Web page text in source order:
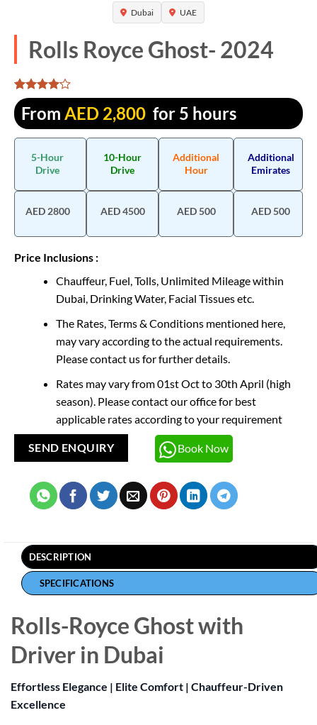
Dubai UAE
Rolls Royce Ghost- 2024
Rated
4.065134
out of 5
based on
1305
ratings
From AED for 5 hours
5-Hour
Drive
10-Hour
Drive
Additional
Hour
Additional
Emirates
AED 2800 AED 4500 AED 500 AED 500
Price Inclusions :
Chauffeur, Fuel, Tolls, Unlimited Mileage within
Dubai, Drinking Water, Facial Tissues etc.
The Rates, Terms & Conditions mentioned here,
may vary according to the actual requirements.
Please contact us for further details.
Rates may vary from 01st Oct to 30th April (high
season). Please contact our office for best
applicable rates according to your requirement
SEND ENQUIRY Book Now
DESCRIPTION
SPECIFICATIONS
Rolls-Royce Ghost with
Driver in Dubai
Effortless Elegance | Elite Comfort | Chauffeur-Driven
Excellence